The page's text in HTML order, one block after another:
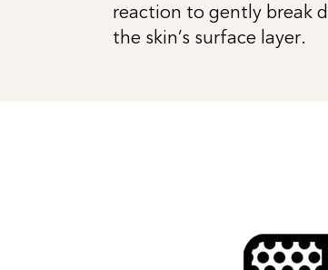
reaction to gently break
the skin’s surface layer.